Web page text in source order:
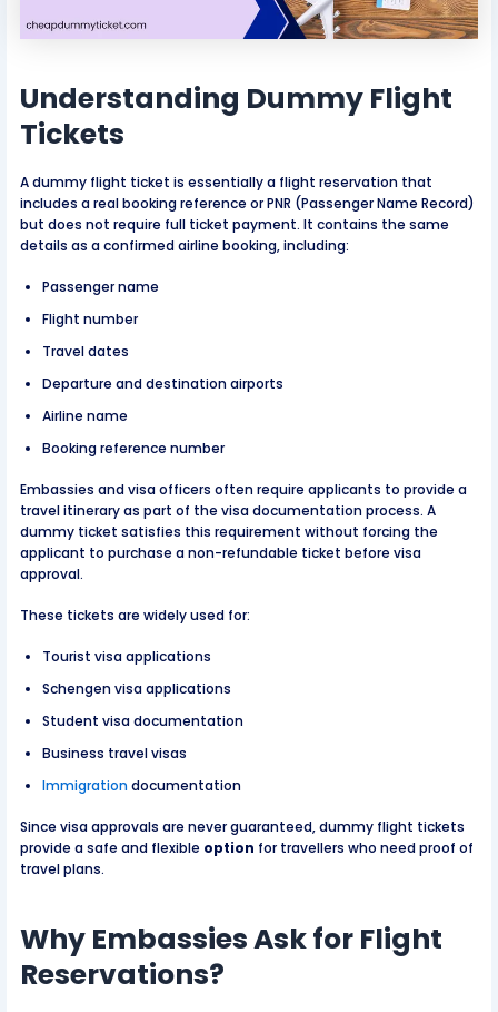
Understanding Dummy Flight
Tickets
A dummy flight ticket is essentially a flight reservation that
includes a real booking reference or PNR (Passenger Name Record)
but does not require full ticket payment. It contains the same
details as a confirmed airline booking, including:
Passenger name
Flight number
Travel dates
Departure and destination airports
Airline name
Booking reference number
Embassies and visa officers often require applicants to provide a
travel itinerary as part of the visa documentation process. A
dummy ticket satisfies this requirement without forcing the
applicant to purchase a non-refundable ticket before visa
approval.
These tickets are widely used for:
Tourist visa applications
Schengen visa applications
Student visa documentation
Business travel visas
Immigrationdocumentation
Since visa approvals are never guaranteed, dummy flight tickets
provide a safe and flexible option for travellers who need proof of
travel plans.
Why Embassies Ask for Flight
Reservations?